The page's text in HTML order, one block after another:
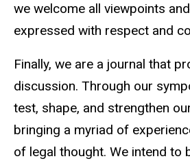
we welcome all viewpoints
expressed with respect and
Finally, we are a journal that
discussion. Through our
test, shape, and strengthen
bringing a myriad of
of legal thought. We intend to